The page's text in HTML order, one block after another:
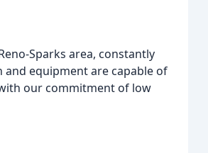
Sparks area, constantly
equipment are capable of
our commitment of low